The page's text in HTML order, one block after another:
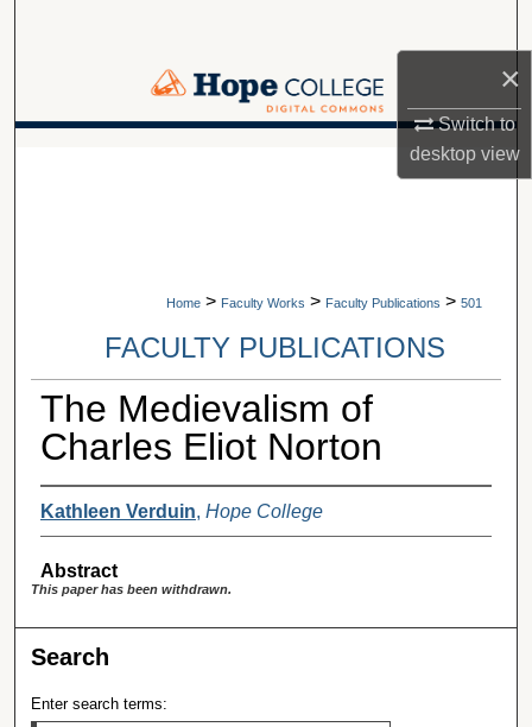
×
Switch to
desktopview
Browse Collections
A service of Van Wylen Library
Home > Faculty Works > Faculty Publications > 501
FACULTY PUBLICATIONS
The Medievalism of
Charles Eliot Norton
Kathleen Verduin, Hope College
Abstract
This paper has been withdrawn.
Search
Enter search terms: